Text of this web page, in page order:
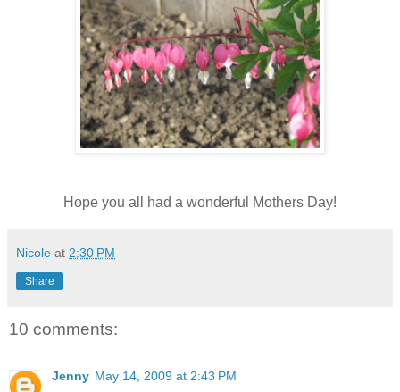
Hope you all had a wonderful Mothers Day!
Nicole at 2:30 PM
Share
10 comments:
Jenny May 14, 2009 at 2:43 PM